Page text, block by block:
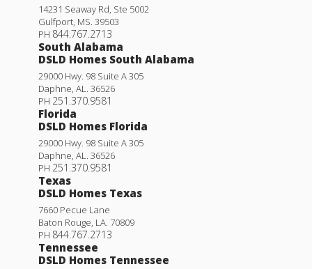
14231 Seaway Rd, Ste 5002
Gulfport MS 39503
PH 844.767.2713
South Alabama
DSLD Homes South Alabama
29000 Hwy. 98 Suite A 305
Daphne AL
36526
PH 251.370.9581
Florida
DSLD Homes Florida
29000 Hwy. 98 Suite A 305
Daphne AL
36526
PH 251.370.9581
Texas
DSLD Homes Texas
7660 Pecue Lane
Baton Rouge LA 70809
PH 844.767.2713
Tennessee
DSLD Homes Tennessee